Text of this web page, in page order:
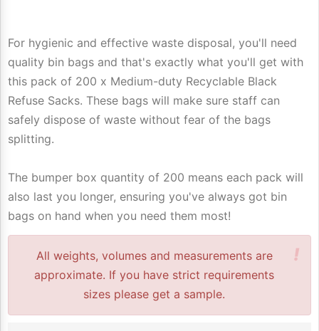
For hygienic and effective waste disposal, you'll need
quality bin bags and that's exactly what you'll get with
this pack of 200 x Medium-duty Recyclable Black
Refuse Sacks. These bags will make sure staff can
safely dispose of waste without fear of the bags
splitting.
The bumper box quantity of 200 means each pack will
also last you longer, ensuring you've always got bin
bags on hand when you need them most!
!
All weights, volumes and measurements are
approximate. If you have strict requirements
sizes please get a sample.